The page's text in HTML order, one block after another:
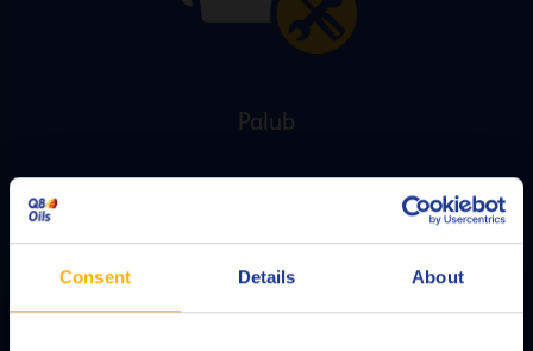
Consent Details About
Palub
specifications, safety requirements and more, contact
Q8Oils’ technical service, Palub.